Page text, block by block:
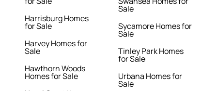
Harrisburg Homes
for Sale
Harvey Homes for
Sale
Hawthorn Woods
Homes for Sale
Sale
Sycamore Homes for
Sale
Tinley Park Homes
for Sale
Urbana Homes for
Sale